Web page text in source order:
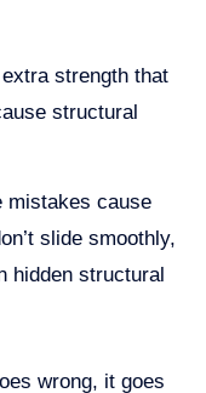
strength that
structural
mistakes cause
slide smoothly,
hidden structural
wrong, it goes